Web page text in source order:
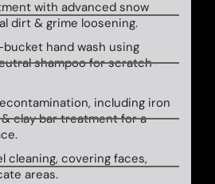
with advanced snow
dirt & grime loosening.
hand wash using
shampoo for scratch-
including iron
clay bar treatment for a
cleaning, covering faces,
areas.